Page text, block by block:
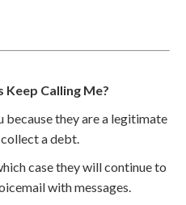
Calling Me?
they are a legitimate
a debt.
case they will continue to
with messages.